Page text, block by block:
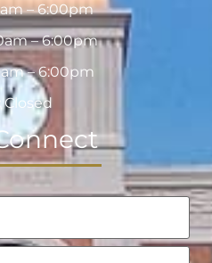
– 6:00pm
– 6:00pm
– 6:00pm
Closed